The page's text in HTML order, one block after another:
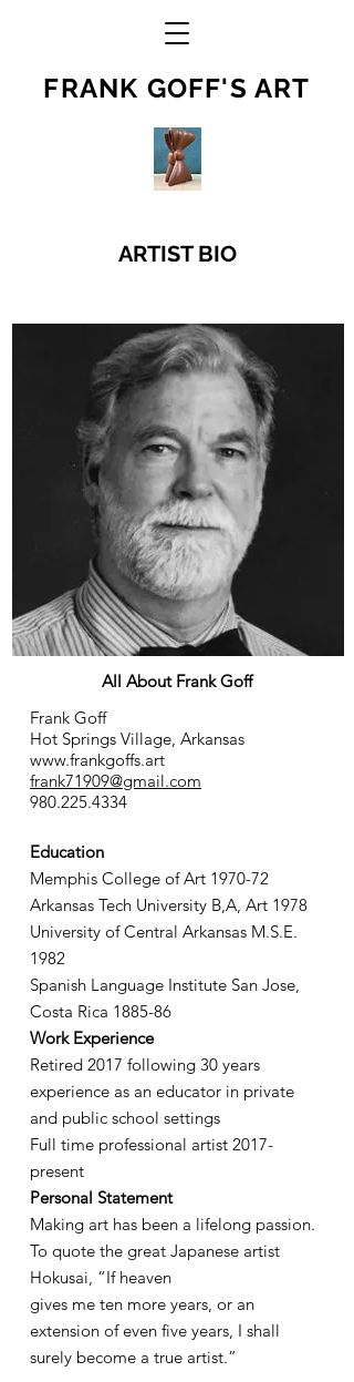
FRANK GOFF'S ART
ARTIST BIO
All About Frank Goff
Frank Goff
Hot Springs Village, Arkansas
www.frankgoffs.art
frank71909@gmail.com
980.225.4334
Education
Memphis College of Art 1970-72
Arkansas Tech University B,A, Art 1978
University of Central Arkansas M.S.E.
1982
Spanish Language Institute San Jose,
Costa Rica 1885-86
Work Experience
Retired 2017 following 30 years
experience as an educator in private
and public school settings
Full time professional artist 2017-
present
Personal Statement
Making art has been a lifelong passion.
To quote the great Japanese artist
Hokusai, “If heaven
gives me ten more years, or an
extension of even five years, I shall
surely become a true artist.”